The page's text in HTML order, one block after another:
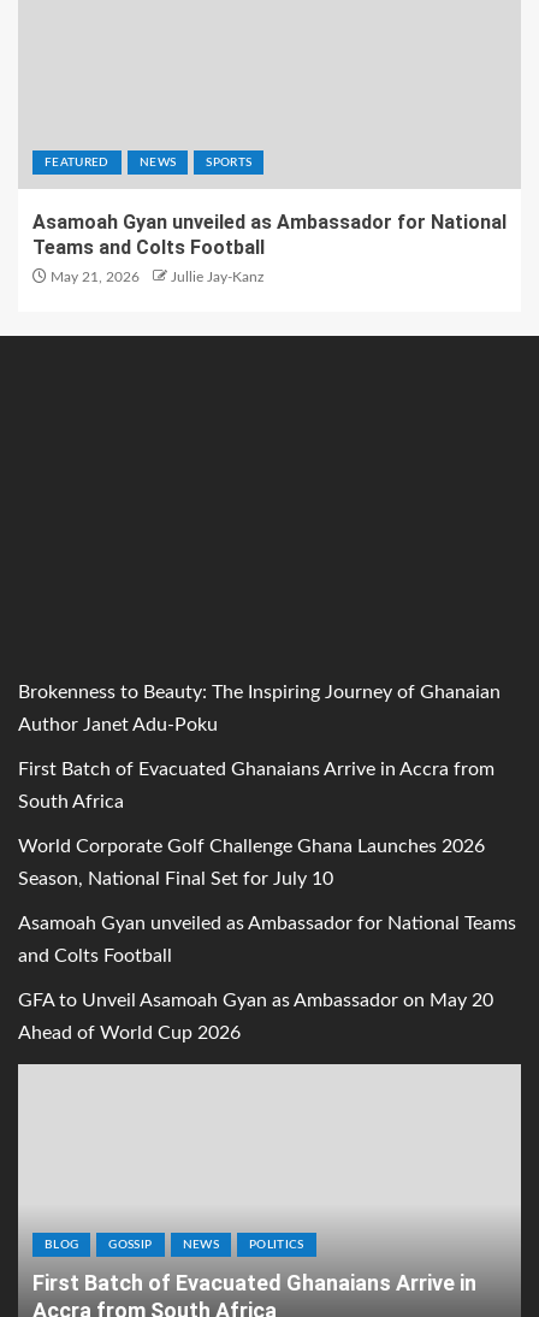
FEATURED NEWS SPORTS
Asamoah Gyan unveiled as Ambassador for National
Teams and Colts Football
May 21, 2026 Jullie Jay-Kanz
Brokenness to Beauty: The Inspiring Journey of Ghanaian
Author Janet Adu-Poku
First Batch of Evacuated Ghanaians Arrive in Accra from
South Africa
World Corporate Golf Challenge Ghana Launches 2026
Season, National Final Set for July 10
Asamoah Gyan unveiled as Ambassador for National Teams
and Colts Football
GFA to Unveil Asamoah Gyan as Ambassador on May 20
Ahead of World Cup 2026
BLOG GOSSIP NEWS POLITICS
First Batch of Evacuated Ghanaians Arrive in
Accra from South Africa